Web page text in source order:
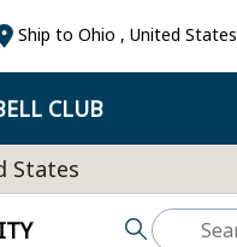
Ship to Ohio ,United States
CLUB
States